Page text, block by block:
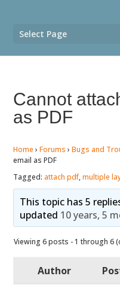
Select Page
Cannot
as PDF
Home › Forums › Bugs and
email as PDF
Tagged: attach pdf,multiple
This topic has 5
updated 10 years, 5
Viewing 6 posts - 1 through 6
Author